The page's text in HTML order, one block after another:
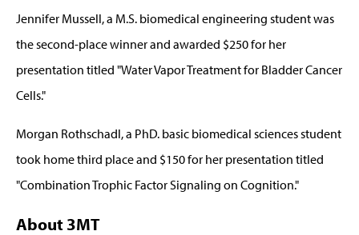
Jennifer Mussell, a M.S. biomedical engineering student was
the second-place winner and awarded $250 for her
presentation titled "Water Vapor Treatment for Bladder Cancer
Cells."
Morgan Rothschadl, a PhD. basic biomedical sciences student
took home third place and $150 for her presentation titled
"Combination Trophic Factor Signaling on Cognition."
About 3MT